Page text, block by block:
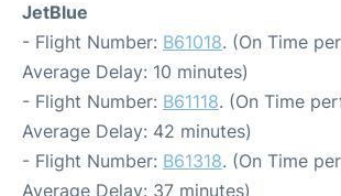
JetBlue
- Flight Number: B61018. (On Time
Average Delay: 10 minutes)
- Flight Number: B61118. (On Time
Average Delay: 42 minutes)
- Flight Number: B61318. (On Time
Average Delay: 37 minutes)